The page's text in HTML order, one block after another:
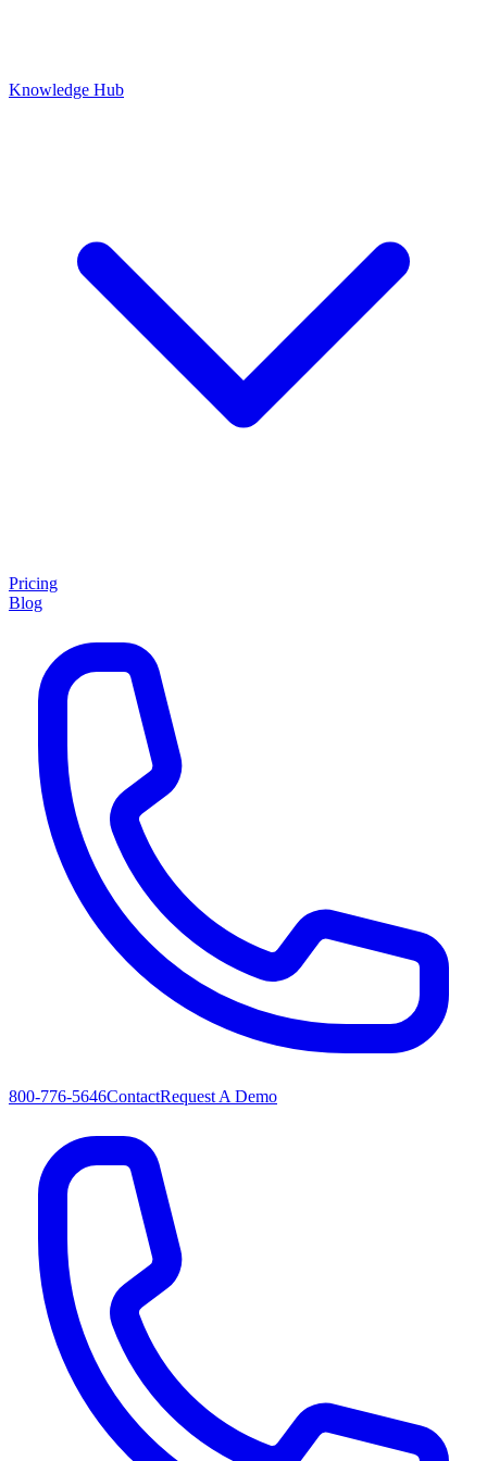
Knowledge Hub
Pricing
Blog
800-776-5646ContactRequest A Demo